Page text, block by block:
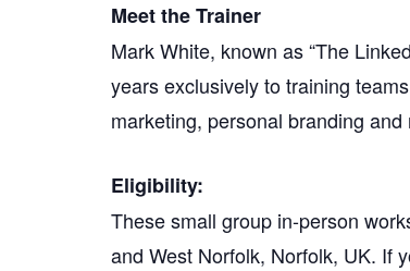
Meet the Trainer
Mark White, known as “The
years exclusively to training
marketing, personal branding and
Eligibility:
These small group in-person
and West Norfolk, Norfolk, UK. If